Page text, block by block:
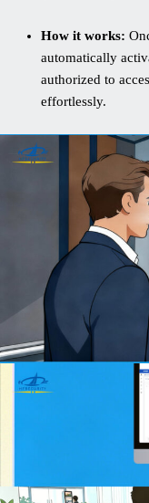
How it works:
automatically
authorized to
effortlessly.